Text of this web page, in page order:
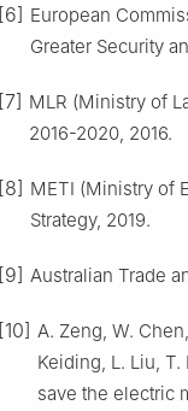
[6] European
Greater Security
[7] MLR (Ministry of
2016-2020, 2016.
[8] METI (Ministry of
Strategy, 2019.
[9] Australian Trade
[10] A. Zeng, W.
Keiding, L. Liu,
save the electric